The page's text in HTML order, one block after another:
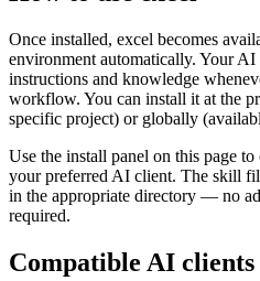
Once installed, excel becomes
environment automatically. Your
instructions and knowledge
workflow. You can install it at the
specific project) or globally
Use the install panel on this page
your preferred AI client. The skill
in the appropriate directory — no
required.
Compatible AI clients